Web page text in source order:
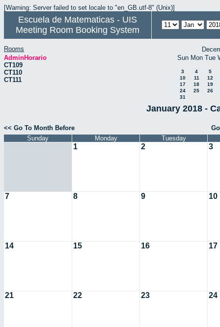
[Warning: Server failed to set locale to "en_GB.utf-8" (Unix)]
Escuela de Matematicas - UIS
Meeting Room Booking System
Rooms
AdminHorario
CT109
CT110
CT111
Sun Mon Tue
3 4
5
10
11
12
17
18
19
24
25
26
31
January 2018 -
<< Go To Month Before
Sunday
Monday Tuesday
1 2 3
7 8 9 10
14 15 16 17
21 22 23 24